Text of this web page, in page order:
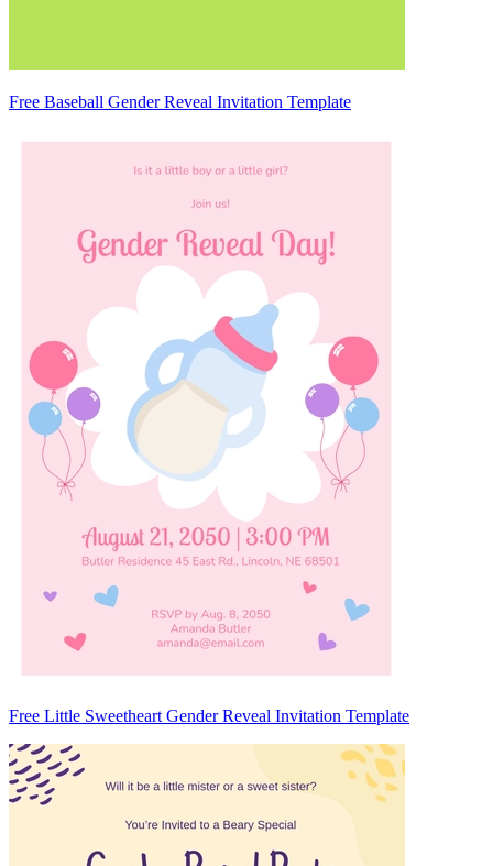
Free Baseball Gender Reveal Invitation Template
Free Little Sweetheart Gender Reveal Invitation Template